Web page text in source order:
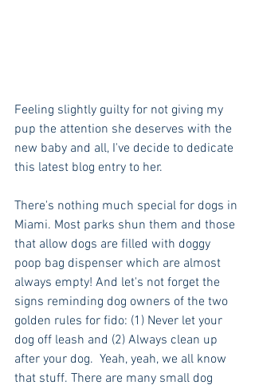
Feeling slightly guilty for not giving my
pup the attention she deserves with the
new baby and all, I've decide to dedicate
this latest blog entry to her.
There's nothing much special for dogs in
Miami. Most parks shun them and those
that allow dogs are filled with doggy
poop bag dispenser which are almost
always empty! And let's not forget the
signs reminding dog owners of the two
golden rules for fido: (1) Never let your
dog off leash and (2) Always clean up
after your dog.  Yeah, yeah, we all know
that stuff. There are many small dog